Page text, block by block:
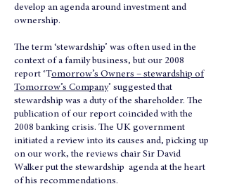
develop an agenda around investment and
ownership.
The term ‘stewardship’ was often used in the
context of a family business, but our 2008
report ‘Tomorrow’s Owners – stewardship of
Tomorrow’s Company’ suggested that
stewardship was a duty of the shareholder. The
publication of our report coincided with the
2008 banking crisis. The UK government
initiated a review into its causes and, picking up
on our work, the reviews chair Sir David
Walker put the stewardship agenda at the heart
of his recommendations.